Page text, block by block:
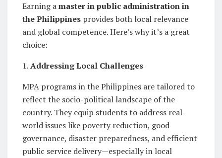
Earning amaster in public administration in
the Philippines provides both local relevance
and global competence. Here’s why it’s a great
choice:
1.Addressing Local Challenges
MPA programs in the Philippines are tailored to
reflect the socio-political landscape of the
country. They equip students to address real-
world issues like poverty reduction, good
governance, disaster preparedness, and efficient
public service delivery—especially in local